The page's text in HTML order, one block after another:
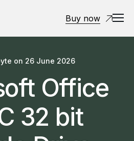
Buy now
on 26 June 2026
Office
32 bit